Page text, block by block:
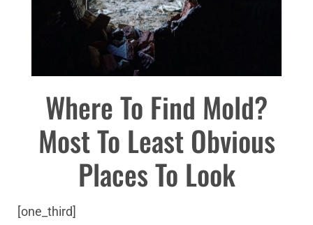
Where To Find Mold?
Most To Least Obvious
Places To Look
[one_third]